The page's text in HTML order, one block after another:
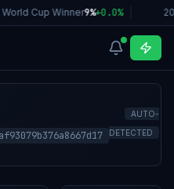
World Cup Winner9%+0.0%
AUTO-
DETECTED